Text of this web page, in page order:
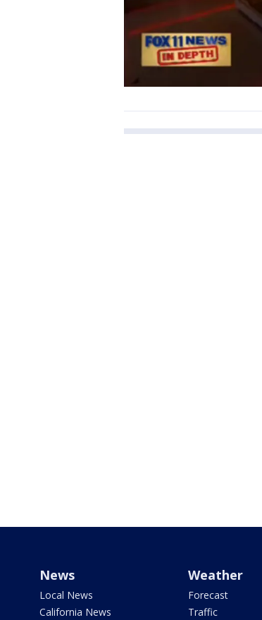
News
Local News
California News
Weather
Forecast
Traffic